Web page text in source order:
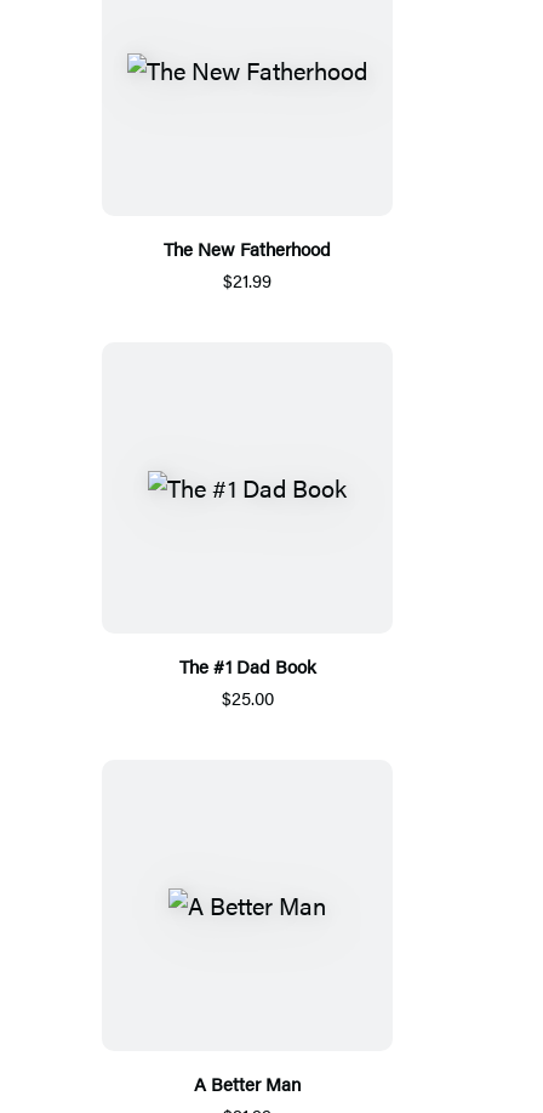
The New Fatherhood
$21.99
The #1 Dad Book
$25.00
A Better Man